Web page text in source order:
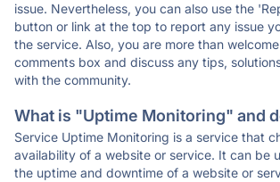
issue. Nevertheless, you can also use the
button or link at the top to report any issue
the service. Also, you are more than
comments box and discuss any tips,
with the community.
What is "Uptime Monitoring" and
Service Uptime Monitoring is a service that
availability of a website or service. It can be
the uptime and downtime of a website or